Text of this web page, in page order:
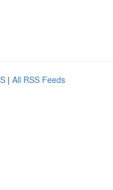
| All RSS Feeds